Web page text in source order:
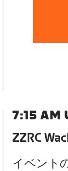
7:15 AM
ZZRC
イベント